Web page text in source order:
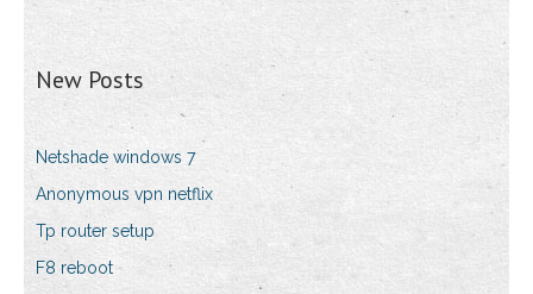
New Posts
Netshade windows 7
Anonymous vpn netflix
Tp router setup
F8 reboot